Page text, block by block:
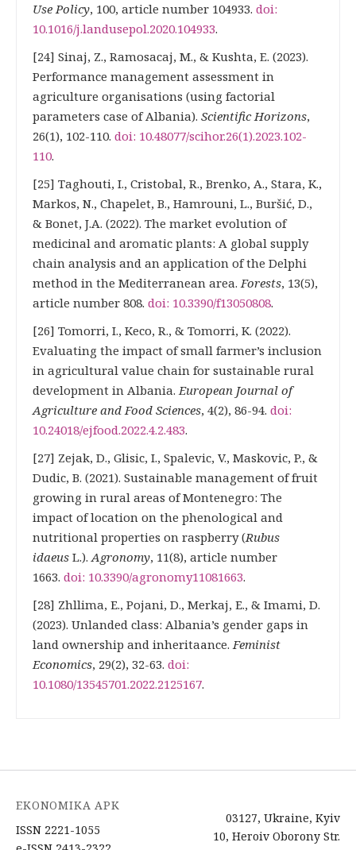
Use Policy, 100, article number 104933. doi:
10.1016/j.landusepol.2020.104933.
[24] Sinaj, Z., Ramosacaj, M., & Kushta, E. (2023).
Performance management assessment in
agriculture organisations (using factorial
parameters case of Albania). Scientific Horizons,
26(1), 102-110. doi: 10.48077/scihor.26(1).2023.102-
110.
[25] Taghouti, I., Cristobal, R., Brenko, A., Stara, K.,
Markos, N., Chapelet, B., Hamrouni, L., Buršić, D.,
& Bonet, J.A. (2022). The market evolution of
medicinal and aromatic plants: A global supply
chain analysis and an application of the Delphi
method in the Mediterranean area.Forests, 13(5),
article number 808. doi: 10.3390/f13050808.
[26] Tomorri, I., Keco, R., & Tomorri, K. (2022).
Evaluating the impact of small farmer’s inclusion
in agricultural value chain for sustainable rural
development in Albania.European Journal of
Agriculture and Food Sciences, 4(2), 86-94. doi:
10.24018/ejfood.2022.4.2.483.
[27] Zejak, D., Glisic, I., Spalevic, V., Maskovic, P., &
Dudic, B. (2021). Sustainable management of fruit
growing in rural areas of Montenegro: The
impact of location on the phenological and
nutritional properties on raspberry (Rubus
idaeus L.).Agronomy, 11(8), article number
1663. doi: 10.3390/agronomy11081663.
[28] Zhllima, Е., Pojani, D., Merkaj, Е., & Imami, D.
(2023). Unlanded class: Albania’s gender gaps in
land ownership and inheritaаnce.Feminist
Economics, 29(2), 32-63. doi:
10.1080/13545701.2022.2125167.
EKONOMIKA APK
ISSN 2221-1055
03127, Ukraine, Kyiv
10, Heroiv Oborony Str.